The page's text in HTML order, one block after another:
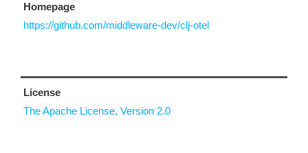
Homepage
https://github.com/middleware-dev/clj-otel
License
The Apache License, Version 2.0